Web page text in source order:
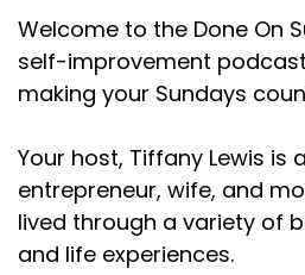
Welcome to the Done On
self-improvement
making your Sundays
Your host, Tiffany Lewis is
entrepreneur, wife, and
lived through a variety of
and life experiences.